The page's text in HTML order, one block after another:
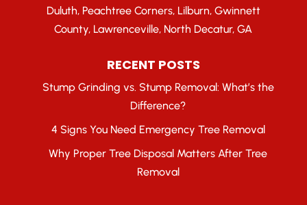
Duluth, Peachtree Corners, Lilburn, Gwinnett
County, Lawrenceville, North Decatur, GA
RECENT POSTS
Stump Grinding vs. Stump Removal: What’s the
Difference?
4 Signs You Need Emergency Tree Removal
Why Proper Tree Disposal Matters After Tree
Removal